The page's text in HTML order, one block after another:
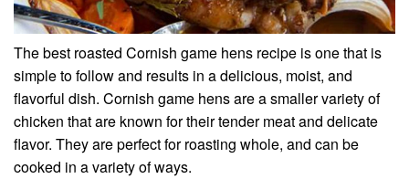
The best roasted Cornish game hens recipe is one that is
simple to follow and results in a delicious, moist, and
flavorful dish. Cornish game hens are a smaller variety of
chicken that are known for their tender meat and delicate
flavor. They are perfect for roasting whole, and can be
cooked in a variety of ways.